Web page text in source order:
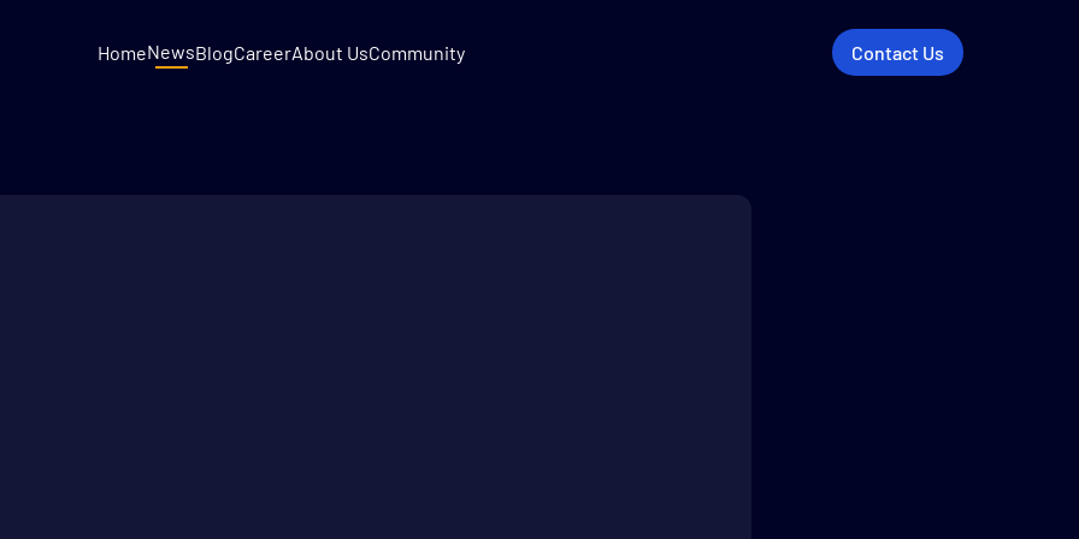
HomeNewsBlogCareerAbout UsCommunity Contact Us